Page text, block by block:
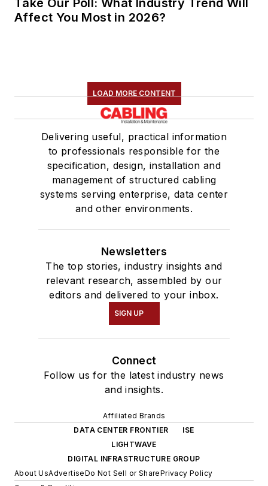
Take Our Poll: What Industry Trend Will
Affect You Most in 2026?
LOAD MORE CONTENT
Delivering useful, practical information
to professionals responsible for the
specification, design, installation and
management of structured cabling
systems serving enterprise, data center
and other environments.
Newsletters
The top stories, industry insights and
relevant research, assembled by our
editors and delivered to your inbox.
SIGN UP
Connect
Follow us for the latest industry news
and insights.
Affiliated Brands
DATA CENTER FRONTIER
ISE
LIGHTWAVE
DIGITAL INFRASTRUCTURE GROUP
About UsAdvertiseDo Not Sell or SharePrivacy Policy